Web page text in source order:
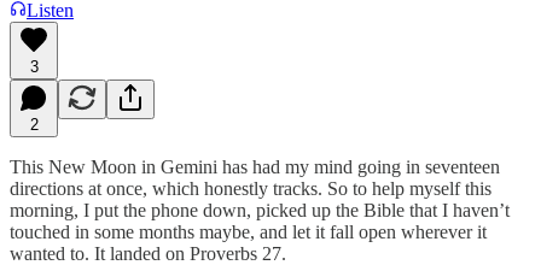
Listen
3
2
This New Moon in Gemini has had my mind going in seventeen
directions at once, which honestly tracks. So to help myself this
morning, I put the phone down, picked up the Bible that I haven’t
touched in some months maybe, and let it fall open wherever it
wanted to. It landed on Proverbs 27.